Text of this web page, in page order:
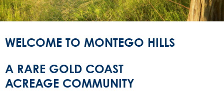
WELCOME TO MONTEGO HILLS
A RARE GOLD COAST
ACREAGE COMMUNITY